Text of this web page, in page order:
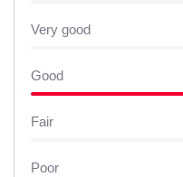
Very good
Good
Fair
Poor